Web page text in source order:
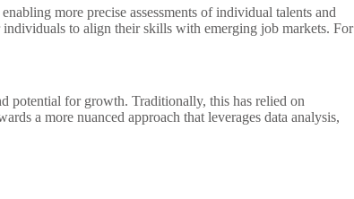
more precise assessments of individual talents and
to align their skills with emerging job markets. For
potential for growth. Traditionally, this has relied on
a more nuanced approach that leverages data analysis,